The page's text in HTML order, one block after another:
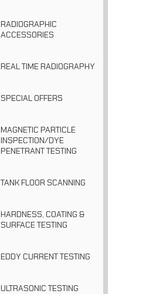
RADIOGRAPHIC
ACCESSORIES
REAL TIME RADIOGRAPHY
SPECIAL OFFERS
MAGNETIC PARTICLE
INSPECTION/DYE
PENETRANT TESTING
TANK FLOOR SCANNING
HARDNESS, COATING &
SURFACE TESTING
EDDY CURRENT TESTING
ULTRASONIC TESTING